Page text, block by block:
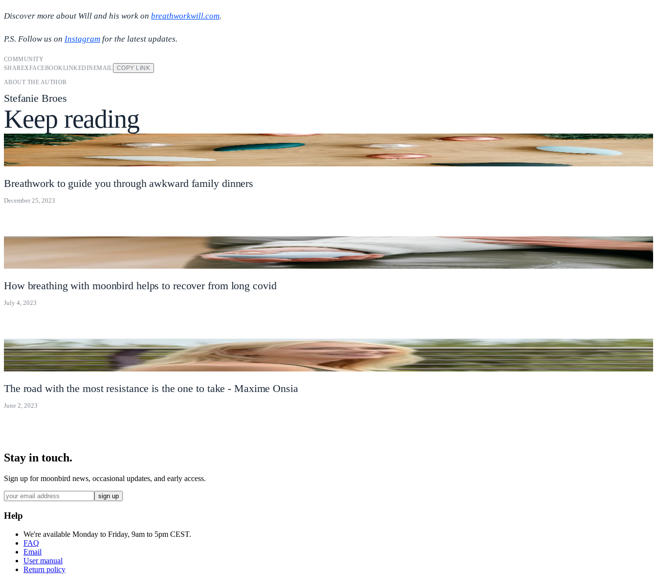
Discover more about Will and his work on breathworkwill.com.
P.S. Follow us on Instagram for the latest updates.
COMMUNITY
SHAREXFACEBOOKLINKEDINEMAIL COPY LINK
ABOUT THE AUTHOR
Stefanie Broes
Keep reading
Breathwork to guide you through awkward family dinners
December 25, 2023
How breathing with moonbird helps to recover from long covid
July 4, 2023
The road with the most resistance is the one to take - Maxime Onsia
June 2, 2023
Stay in touch.
Sign up for moonbird news, occasional updates, and early access.
sign up
Help
We're available Monday to Friday, 9am to 5pm CEST.
FAQ
Email
User manual
Return policy